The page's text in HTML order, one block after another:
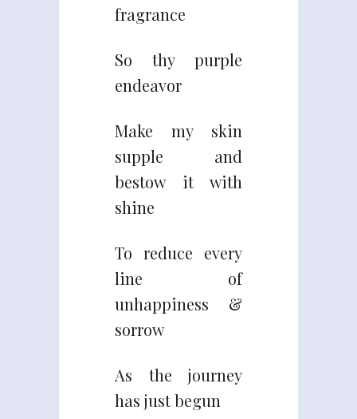
fragrance
So thy purple
endeavor
Make my skin
supple and
bestow it with
shine
To reduce every
line of
unhappiness &
sorrow
As the journey
has just begun